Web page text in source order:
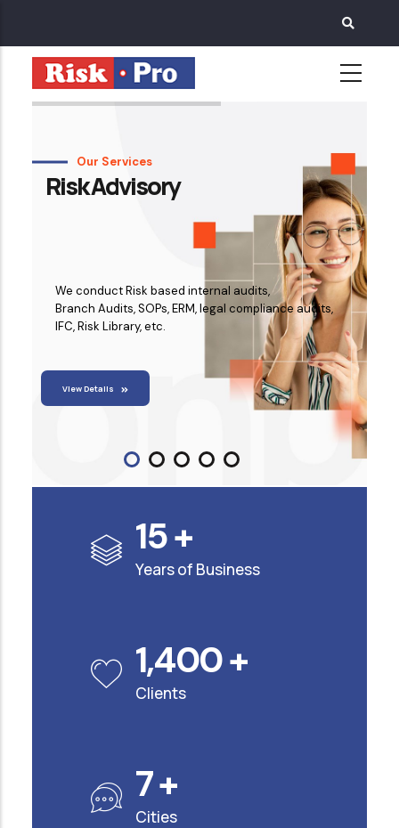
main
content
Our Services
Risk Advisory
We conduct Risk based internal audits,
Branch Audits, SOPs, ERM, legal compliance audits,
IFC, Risk Library, etc.
View Details
15+
Years of Business
1,400+
Clients
7+
Cities